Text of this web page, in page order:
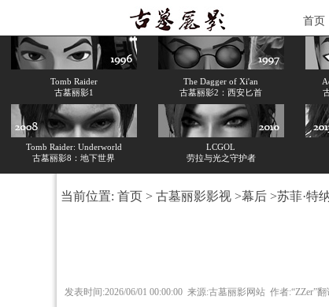
首页
Tomb Raider
古墓丽影1
The Dagger of Xi'an
古墓丽影2：西安匕首
Tomb Raider: Underworld
古墓丽影8：地下世界
LCGOL
劳拉与光之守护者
当前位置: 首页 > 古墓丽影影视 >幕后 >苏菲·特
发表时间:2026/06/01 00:00:00 来源:古墓丽影网站 作者:“ZZer”